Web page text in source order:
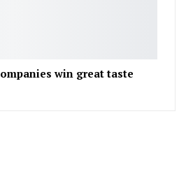
win great taste